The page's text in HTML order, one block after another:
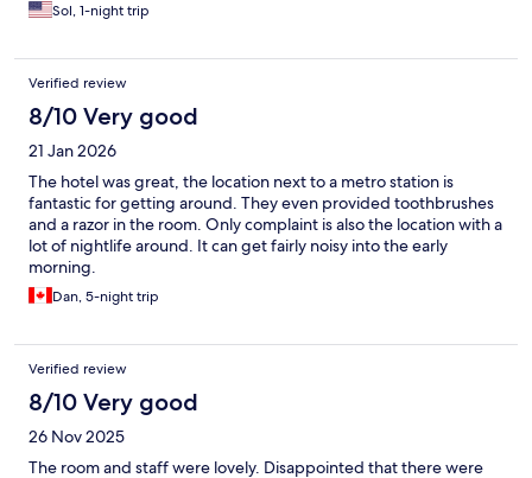
Sol, 1-night trip
Verified review
8/10 Very good
21 Jan 2026
The hotel was great, the location next to a metro station is
fantastic for getting around. They even provided toothbrushes
and a razor in the room. Only complaint is also the location with a
lot of nightlife around. It can get fairly noisy into the early
morning.
Dan, 5-night trip
Verified review
8/10 Very good
26 Nov 2025
The room and staff were lovely. Disappointed that there were